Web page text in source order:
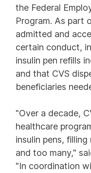
the Federal
Program. As part
admitted and
certain conduct,
insulin pen refills
and that CVS
beneficiaries
"Over a decade,
healthcare
insulin pens,
and too many,"
"In coordination